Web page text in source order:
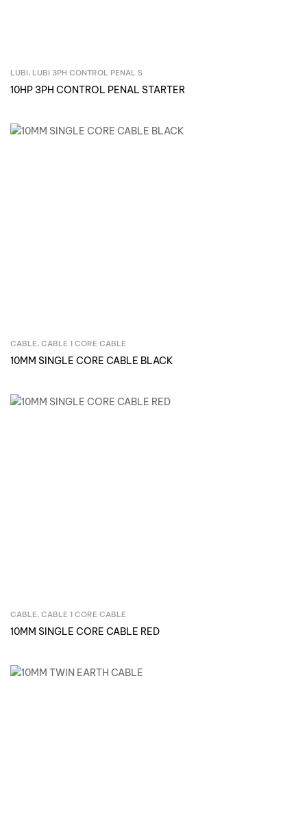
Inquire Now
LUBI, LUBI 3PH CONTROL PENAL S
10HP 3PH CONTROL PENAL STARTER
CABLE, CABLE 1 CORE CABLE
10MM SINGLE CORE CABLE BLACK
CABLE, CABLE 1 CORE CABLE
10MM SINGLE CORE CABLE RED